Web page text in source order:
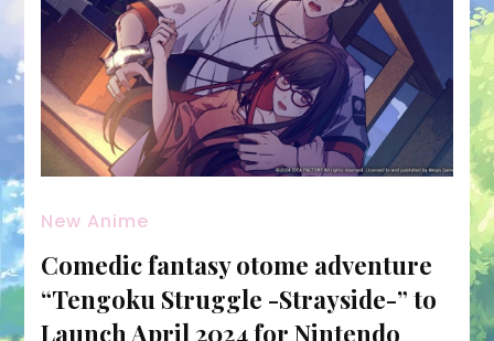
New Anime
Comedic fantasy otome adventure
“Tengoku Struggle -Strayside-” to
Launch April 2024 for Nintendo